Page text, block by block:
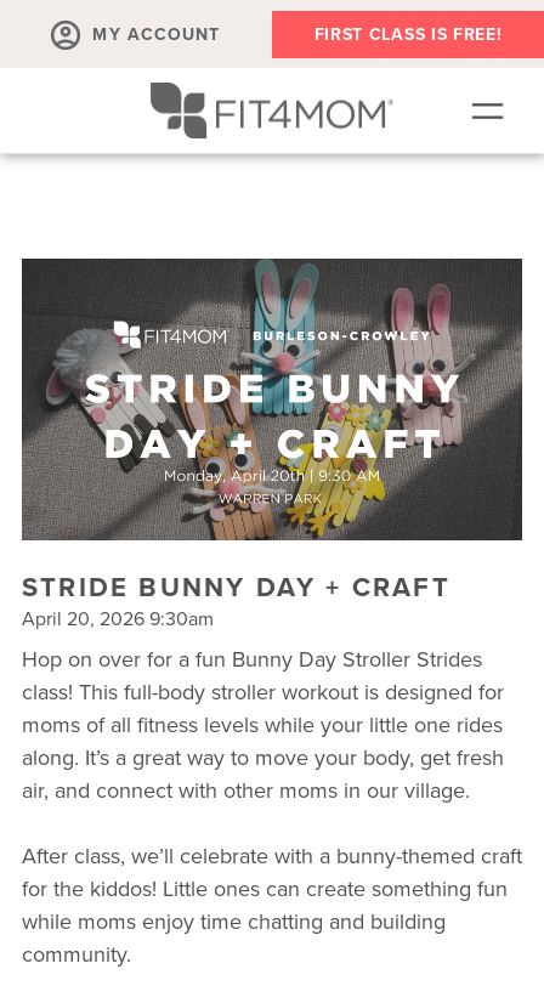
MY ACCOUNT FIRST CLASS IS FREE!
OUR WORKOUTS
▾
LIVE VIRTUAL CLASSES
PLAYGROUPS + MORE
FIT4MOM WALK CLUB
RESOURCES FOR MOMS
▾
STRIDE BUNNY DAY + CRAFT
April 20, 2026 9:30am
Hop on over for a fun Bunny Day Stroller Strides
class! This full-body stroller workout is designed for
moms of all fitness levels while your little one rides
along. It’s a great way to move your body, get fresh
air, and connect with other moms in our village.
After class, we’ll celebrate with a bunny-themed craft
for the kiddos! Little ones can create something fun
while moms enjoy time chatting and building
community.